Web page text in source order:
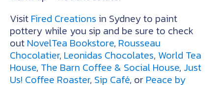
Visit Fired Creations in Sydney to paint
pottery while you sip and be sure to check
out NovelTea Bookstore, Rousseau
Chocolatier, Leonidas Chocolates, World Tea
House, The Barn Coffee & Social House, Just
Us! Coffee Roaster, Sip Café, or Peace by